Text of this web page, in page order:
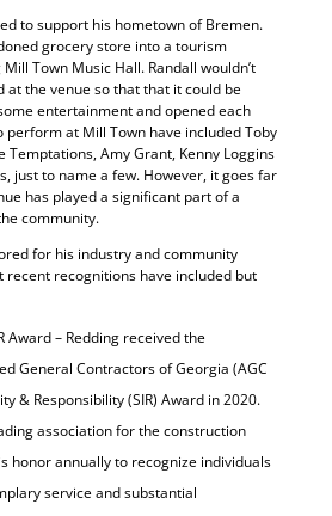
to support his hometown of Bremen.
grocery store into a tourism
Town Music Hall. Randall wouldn’t
at the venue so that that it could be
entertainment and opened each
perform at Mill Town have included Toby
Temptations, Amy Grant, Kenny Loggins
just to name a few. However, it goes far
has played a significant part of a
community.
for his industry and community
recent recognitions have included but
Award – Redding received the
General Contractors of Georgia (AGC
& Responsibility (SIR) Award in 2020.
association for the construction
honor annually to recognize individuals
service and substantial